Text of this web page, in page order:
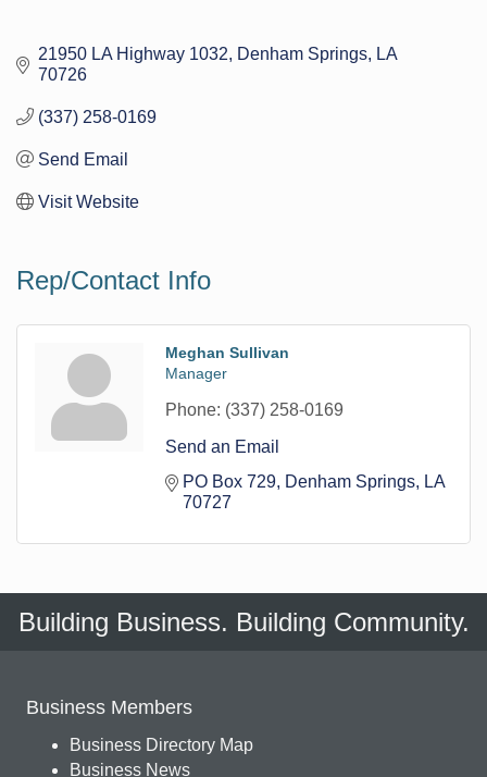
21950 LA Highway 1032 Denham Springs
LA
70726
(337) 258-0169
Send Email
Visit Website
Rep/Contact Info
Meghan Sullivan
Manager
Phone: (337) 258-0169
Send an Email
PO Box 729 Denham Springs
LA
70727
Building Business. Building Community.
Business Members
Business Directory Map
Business News